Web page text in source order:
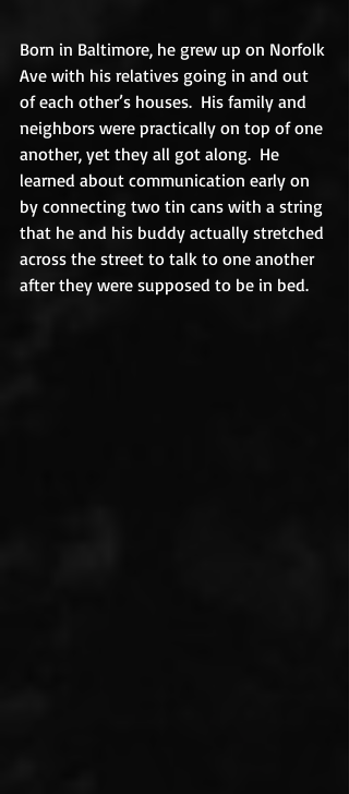
Born in Baltimore, he grew up on Norfolk
Ave with his relatives going in and out
of each other’s houses.  His family and
neighbors were practically on top of one
another, yet they all got along.  He
learned about communication early on
by connecting two tin cans with a string
that he and his buddy actually stretched
across the street to talk to one another
after they were supposed to be in bed.